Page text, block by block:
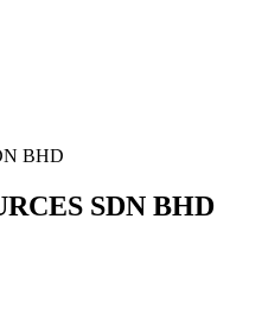
BHD
SDN BHD